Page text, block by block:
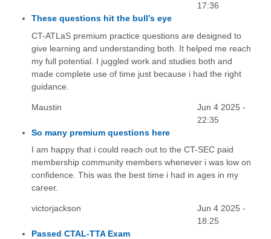
17:36
These questions hit the bull’s eye
CT-ATLaS premium practice questions are designed to
give learning and understanding both. It helped me reach
my full potential. I juggled work and studies both and
made complete use of time just because i had the right
guidance.
Maustin
Jun 4 2025 -
22:35
So many premium questions here
I am happy that i could reach out to the CT-SEC paid
membership community members whenever i was low on
confidence. This was the best time i had in ages in my
career.
victorjackson
Jun 4 2025 -
18:25
Passed CTAL-TTA Exam